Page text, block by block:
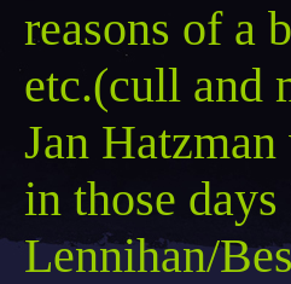
reasons of a
etc.(cull and
Jan Hatzman
in those
Lennihan/